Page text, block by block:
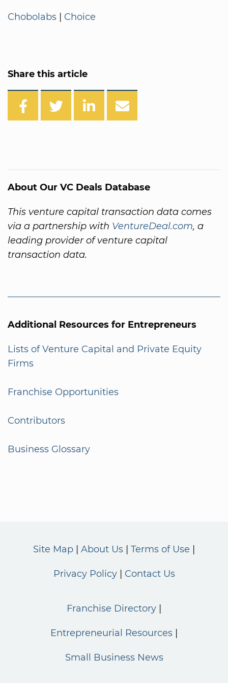
Chobolabs | Choice
Share this article
About Our VC Deals Database
This venture capital transaction data comes
via a partnership with VentureDeal.com, a
leading provider of venture capital
transaction data.
Additional Resources for Entrepreneurs
Lists of Venture Capital and Private Equity
Firms
Franchise Opportunities
Contributors
Business Glossary
Site Map About Us Terms of Use
Privacy Policy Contact Us
Franchise Directory
Entrepreneurial Resources
Small Business News